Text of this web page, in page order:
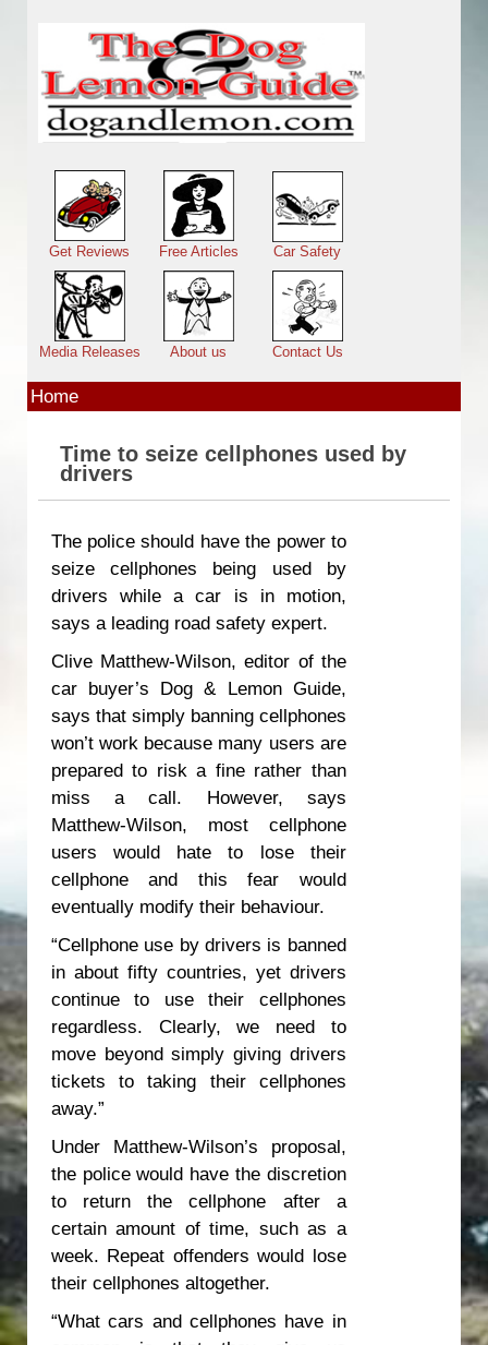
Main menu
Get Reviews Free Articles Car Safety
Media Releases About us Contact Us
Home
Time to seize cellphones used by
drivers
The police should have the power to
seize cellphones being used by
drivers while a car is in motion,
says a leading road safety expert.
Clive Matthew-Wilson, editor of the
car buyer’s Dog & Lemon Guide,
says that simply banning cellphones
won’t work because many users are
prepared to risk a fine rather than
miss a call. However, says
Matthew-Wilson, most cellphone
users would hate to lose their
cellphone and this fear would
eventually modify their behaviour.
“Cellphone use by drivers is banned
in about fifty countries, yet drivers
continue to use their cellphones
regardless. Clearly, we need to
move beyond simply giving drivers
tickets to taking their cellphones
away.”
Under Matthew-Wilson’s proposal,
the police would have the discretion
to return the cellphone after a
certain amount of time, such as a
week. Repeat offenders would lose
their cellphones altogether.
“What cars and cellphones have in